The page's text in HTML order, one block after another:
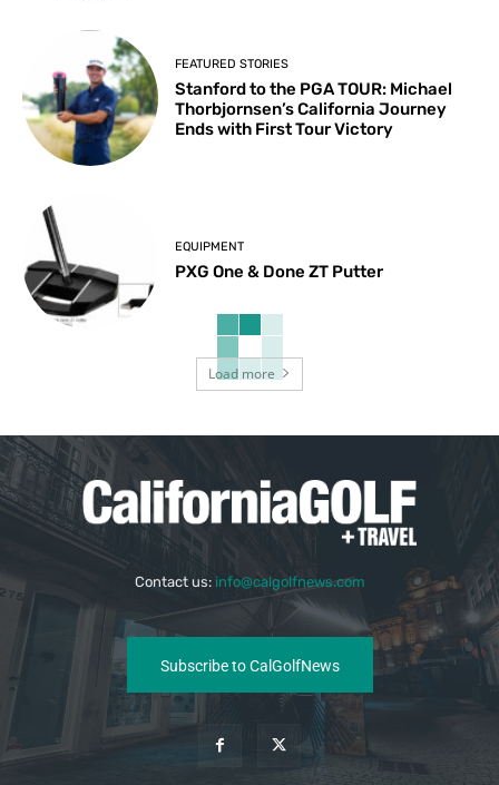
FEATURED STORIES
Stanford to the PGA TOUR: Michael
Thorbjornsen’s California Journey
Ends with First Tour Victory
EQUIPMENT
PXG One & Done ZT Putter
Load more
Contact us: info@calgolfnews.com
Subscribe to CalGolfNews